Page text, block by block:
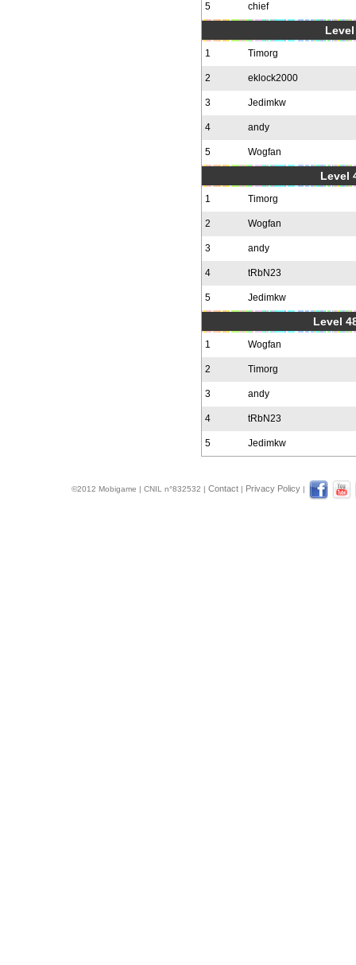
5 chief
1 Timorg
2 eklock2000
3 Jedimkw
4 andy
5 Wogfan
Level
1 Timorg
2 Wogfan
3 andy
4 tRbN23
5 Jedimkw
Level
1 Wogfan
2 Timorg
3 andy
4 tRbN23
5 Jedimkw
©2012 Mobigame | CNIL n°832532 | Contact | Privacy Policy |